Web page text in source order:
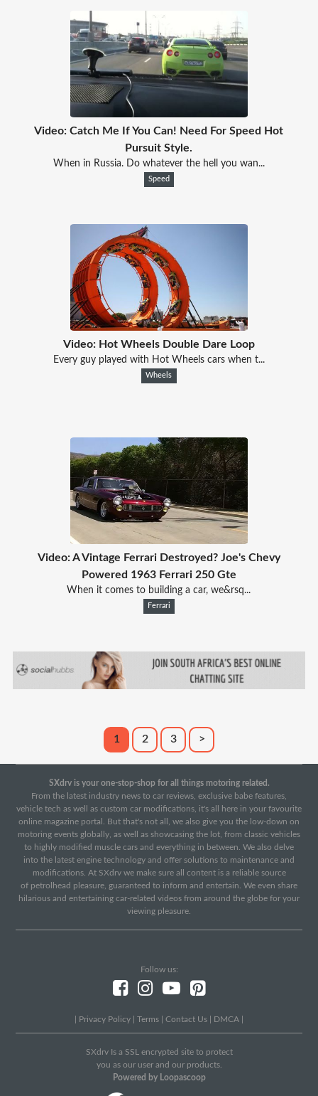
Video: Catch Me If You Can! Need For Speed Hot
Pursuit Style.
When in Russia. Do whatever the hell you wan...
Speed
Video: Hot Wheels Double Dare Loop
Every guy played with Hot Wheels cars when t...
Wheels
Video: A Vintage Ferrari Destroyed? Joe's Chevy
Powered 1963 Ferrari 250 Gte
When it comes to building a car, we&rsq...
Ferrari
1 2 3 >
SXdrv is your one-stop-shop for all things motoring related.
From the latest industry news to car reviews, exclusive babe features,
vehicle tech as well as custom car modifications, it's all here in your favourite
online magazine portal. But that's not all, we also give you the low-down on
motoring events globally, as well as showcasing the lot, from classic vehicles
to highly modified muscle cars and everything in between. We also delve
into the latest engine technology and offer solutions to maintenance and
modifications. At SXdrv we make sure all content is a reliable source
of petrolhead pleasure, guaranteed to inform and entertain. We even share
hilarious and entertaining car-related videos from around the globe for your
viewing pleasure.
Follow us:
Privacy Policy Terms Contact Us DMCA
SXdrv Is a SSL encrypted site to protect
you as our user and our products.
Powered by Loopascoop